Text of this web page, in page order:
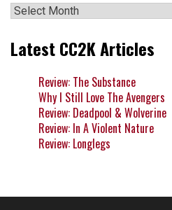
Archives
Latest CC2K Articles
Review: The Substance
Why I Still Love The Avengers
Review: Deadpool & Wolverine
Review: In A Violent Nature
Review: Longlegs